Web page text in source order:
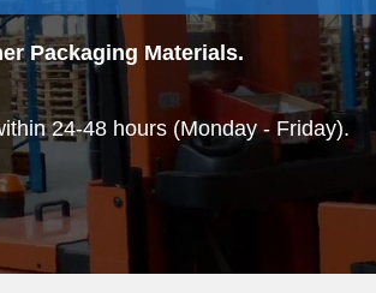
Packaging Materials.
24-48 hours (Monday - Friday).